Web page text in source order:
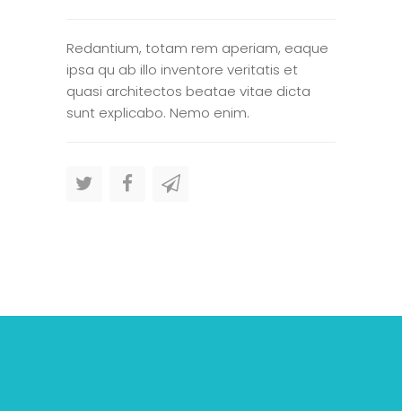
Redantium, totam rem aperiam, eaque
ipsa qu ab illo inventore veritatis et
quasi architectos beatae vitae dicta
sunt explicabo. Nemo enim.